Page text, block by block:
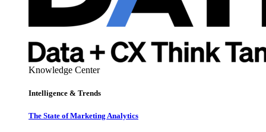
Knowledge Center
Intelligence & Trends
The State of Marketing Analytics